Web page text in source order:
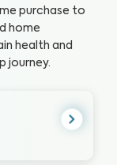
purchase to
home
health and
journey.